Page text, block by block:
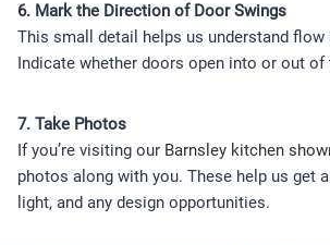
6. Mark the Direction of Door Swings
This small detail helps us understand flow
Indicate whether doors open into or out of
7. Take Photos
If you’re visiting our Barnsley kitchen
photos along with you. These help us get
light, and any design opportunities.